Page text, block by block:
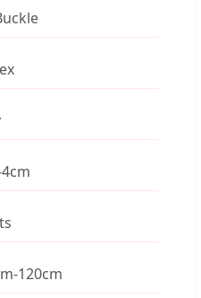
120cm